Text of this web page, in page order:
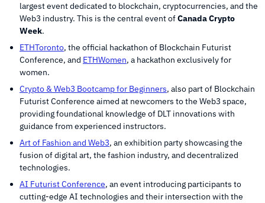
largest event dedicated to blockchain, cryptocurrencies, and the
Web3 industry. This is the central event ofCanada Crypto
Week.
ETHToronto, the official hackathon of Blockchain Futurist
Conference, and ETHWomen, a hackathon exclusively for
women.
Crypto & Web3 Bootcamp for Beginners, also part of Blockchain
Futurist Conference aimed at newcomers to the Web3 space,
providing foundational knowledge of DLT innovations with
guidance from experienced instructors.
Art of Fashion and Web3, an exhibition party showcasing the
fusion of digital art, the fashion industry, and decentralized
technologies.
AI Futurist Conference, an event introducing participants to
cutting-edge AI technologies and their intersection with the